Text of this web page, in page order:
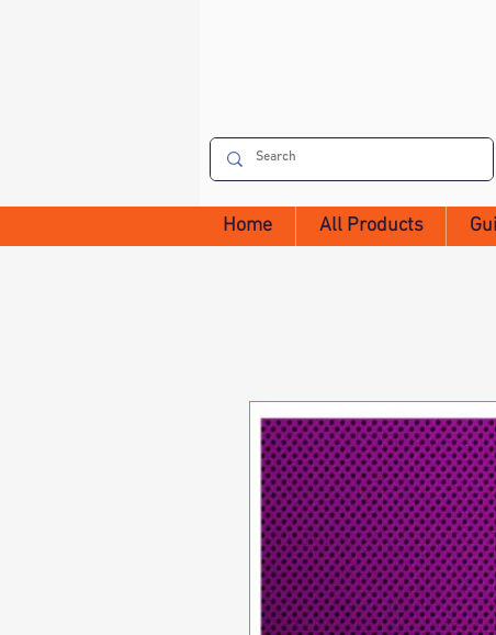
Home All Products